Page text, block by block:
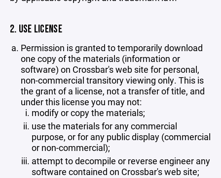
2. USE LICENSE
Permission is granted to temporarily download
one copy of the materials (information or
software) on Crossbar's web site for personal,
non-commercial transitory viewing only. This is
the grant of a license, not a transfer of title, and
under this license you may not:
modify or copy the materials;
use the materials for any commercial
purpose, or for any public display (commercial
or non-commercial);
attempt to decompile or reverse engineer any
software contained on Crossbar's web site;